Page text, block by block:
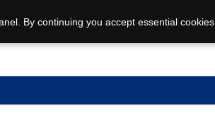
By continuing you accept essential cookies.